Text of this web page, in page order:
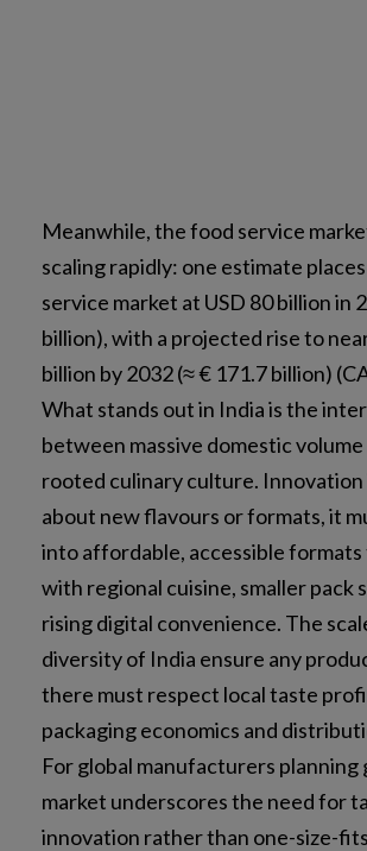
Meanwhile, the food service
scaling rapidly: one estimate
service market at USD 80 billion in
billion), with a projected rise to
billion by 2032 (≈ € 171.7 billion)
What stands out in India is the
between massive domestic
rooted culinary culture. Innovation
about new flavours or formats, it
into affordable, accessible formats
with regional cuisine, smaller pack
rising digital convenience. The
diversity of India ensure any
there must respect local taste
packaging economics and
For global manufacturers
market underscores the need for
innovation rather than one-size-